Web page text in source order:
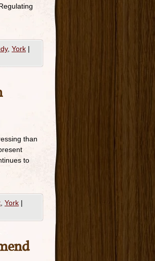
, York |
than
to
York |